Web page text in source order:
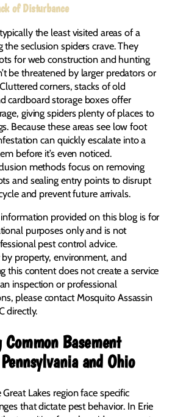
of Disturbance
the least visited areas of a
the seclusion spiders crave. They
for web construction and hunting
be threatened by larger predators or
corners, stacks of old
cardboard storage boxes offer
giving spiders plenty of places to
Because these areas see low foot
can quickly escalate into a
before it’s even noticed.
methods focus on removing
and sealing entry points to disrupt
and prevent future arrivals.
provided on this blog is for
purposes only and is not
pest control advice.
property, environment, and
this content does not create a service
inspection or professional
please contact Mosquito Assassin
directly.
Basement
and Ohio
Lakes region face specific
that dictate pest behavior. In Erie